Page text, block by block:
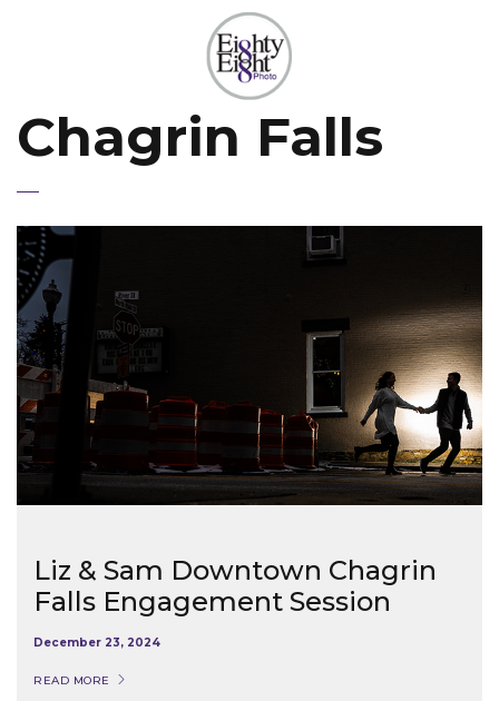
Chagrin Falls
Liz & Sam Downtown Chagrin
Falls Engagement Session
December 23, 2024
READ MORE